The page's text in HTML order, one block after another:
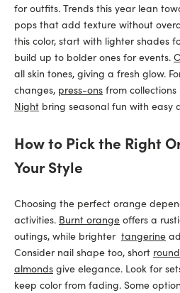
for outfits. Trends this year lean
pops that add texture without
this color, start with lighter shades
build up to bolder ones for events.
all skin tones, giving a fresh glow.
changes, press-ons from collections
Night bring seasonal fun with easy
How to Pick the Right
Your Style
Choosing the perfect orange
activities. Burnt orange offers a
outings, while brighter tangerine
Consider nail shape too, short
almonds give elegance. Look for
keep color from fading. Some